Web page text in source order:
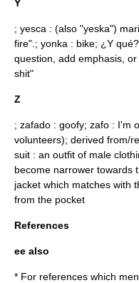
Y
; yesca : (also "yeska")
fire".; yonka : bike; ¿Y
question, add emphasis,
shit"
Z
; zafado : goofy; zafo : I'm
volunteers); derived from/
suit : an outfit of male
become narrower towards
jacket which matches with
from the pocket
References
ee also
* For references which